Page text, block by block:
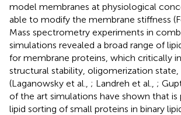
model membranes at physiological
able to modify the membrane stiffness
Mass spectrometry experiments in
simulations revealed a broad range of
for membrane proteins, which critically
structural stability, oligomerization
(Laganowsky et al., ; Landreh et al., ;
of the art simulations have shown that is
lipid sorting of small proteins in binary